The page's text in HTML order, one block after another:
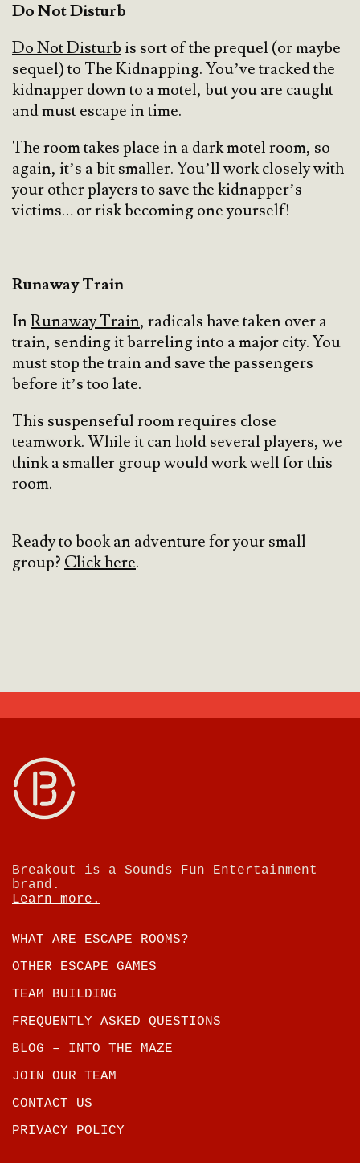
Do Not Disturb
Do Not Disturbis sort of the prequel (or maybe
sequel) to The Kidnapping. You’ve tracked the
kidnapper down to a motel, but you are caught
and must escape in time.
The room takes place in a dark motel room, so
again, it’s a bit smaller. You’ll work closely with
your other players to save the kidnapper’s
victims… or risk becoming one yourself!
Runaway Train
InRunaway Train, radicals have taken over a
train, sending it barreling into a major city. You
must stop the train and save the passengers
before it’s too late.
This suspenseful room requires close
teamwork. While it can hold several players, we
think a smaller group would work well for this
room.
Ready to book an adventure for your small
group?Click here.
Breakout is a Sounds Fun Entertainment
brand.
Learn more.
WHAT ARE ESCAPE ROOMS?
OTHER ESCAPE GAMES
TEAM BUILDING
FREQUENTLY ASKED QUESTIONS
BLOG – INTO THE MAZE
JOIN OUR TEAM
CONTACT US
PRIVACY POLICY